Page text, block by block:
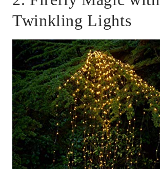
Twinkling Lights